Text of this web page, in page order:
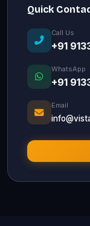
Quick
Call Us
+91
WhatsApp
+91
Email